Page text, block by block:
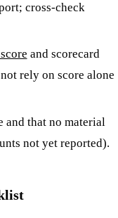
cross-check
and scorecard
rely on score alone
and that no material
not yet reported).